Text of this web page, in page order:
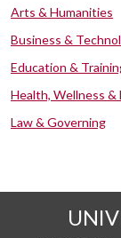
Arts & Humanities
Business &
Education &
Health, Wellness &
Law & Governing